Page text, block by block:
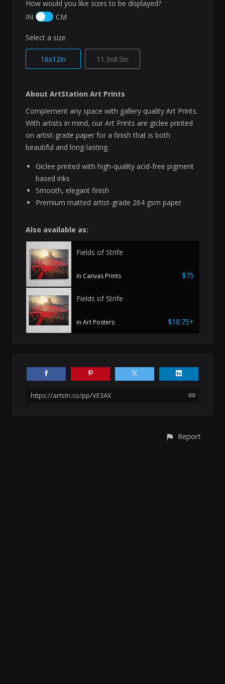
How would you like sizes to be displayed?
IN
CM
Select a size
16x12in 11.3x8.5in
About ArtStation Art Prints
Complement any space with gallery quality Art Prints.
With artists in mind, our Art Prints are giclee printed
on artist-grade paper for a finish that is both
beautiful and long-lasting.
Giclee printed with high-quality acid-free pigment
based inks
Smooth, elegant finish
Premium matted artist-grade 264 gsm paper
Also available as:
Fields of Strife
in Canvas Prints $75
Fields of Strife
in Art Posters $18.75+
https://artstn.co/pp/VE3AX
Report